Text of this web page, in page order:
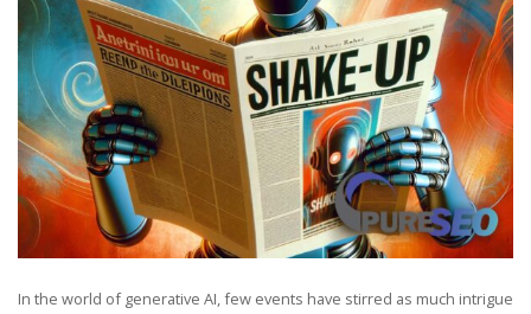
In the world of generative AI, few events have stirred as much intrigue